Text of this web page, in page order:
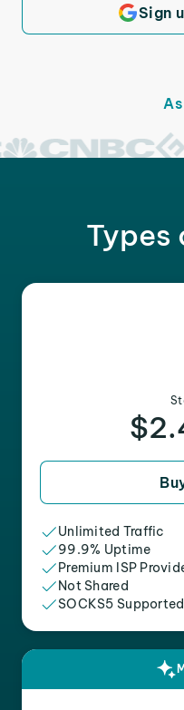
Sign
Types
Unlimited Traffic
99.9% Uptime
Premium ISP
Not Shared
SOCKS5 Supported